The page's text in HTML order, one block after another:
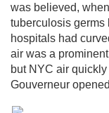
was believed,
tuberculosis germs
hospitals had
air was a
but NYC air
Gouverneur